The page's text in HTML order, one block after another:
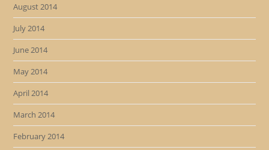
August 2014
July 2014
June 2014
May 2014
April 2014
March 2014
February 2014